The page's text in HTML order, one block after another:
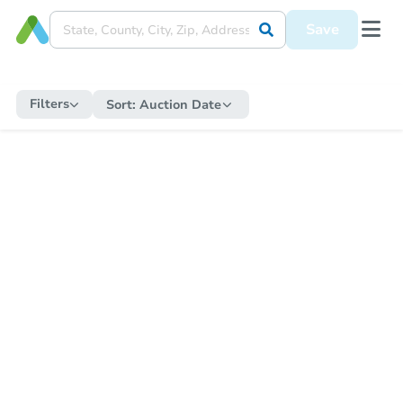
Save
Filters Sort: Auction Date